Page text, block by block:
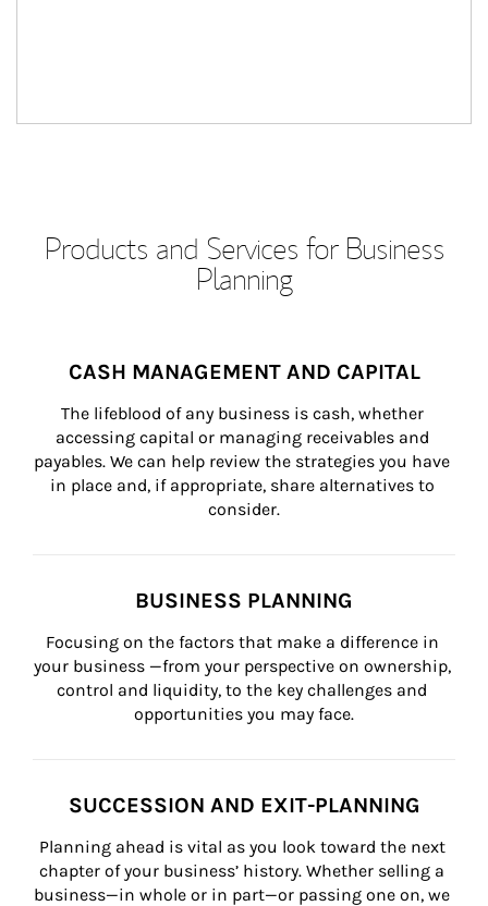
Products and Services for Business
Planning
CASH MANAGEMENT AND CAPITAL
The lifeblood of any business is cash, whether
accessing capital or managing receivables and
payables. We can help review the strategies you have
in place and, if appropriate, share alternatives to
consider.
BUSINESS PLANNING
Focusing on the factors that make a difference in
your business —from your perspective on ownership,
control and liquidity, to the key challenges and
opportunities you may face.
SUCCESSION AND EXIT-PLANNING
Planning ahead is vital as you look toward the next
chapter of your business’ history. Whether selling a
business—in whole or in part—or passing one on, we